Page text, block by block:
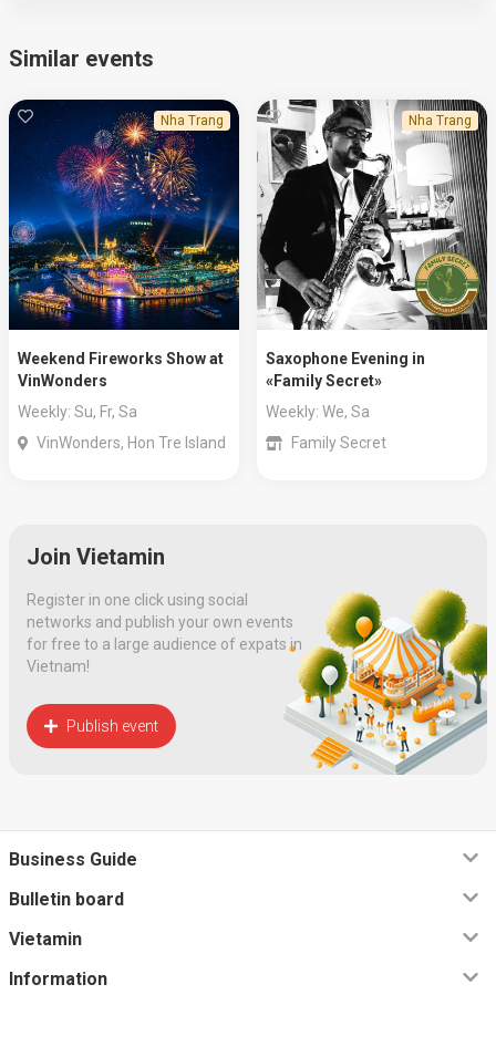
Similar events
Nha Trang
Weekend Fireworks Show at
VinWonders
Weekly: Su, Fr, Sa
VinWonders, Hon Tre Island
Nha Trang
Saxophone Evening in
«Family Secret»
Weekly: We, Sa
Family Secret
Join Vietamin
Register in one click using social
networks and publish your own events
for free to a large audience of expats in
Vietnam!
Publish event
Business Guide
Bulletin board
Vietamin
Information